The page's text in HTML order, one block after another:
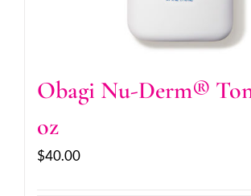
Obagi Nu-Derm®
oz
$40.00